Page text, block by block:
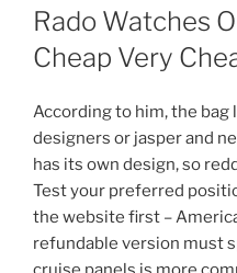
ON
Rado Watches
Cheap Very
According to him, the
designers or jasper and
has its own design, so
Test your preferred
the website first –
refundable version must